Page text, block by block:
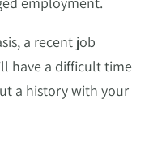
a recent job
have a difficult time
a history with your